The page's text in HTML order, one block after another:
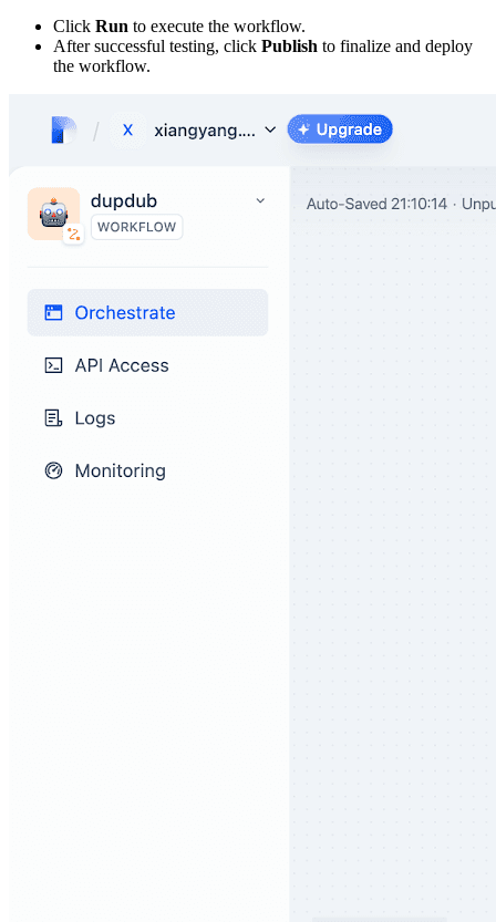
Click Run to execute the workflow.
After successful testing, click Publish to finalize and deploy
the workflow.